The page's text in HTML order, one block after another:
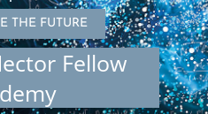
THE FUTURE
Fellow